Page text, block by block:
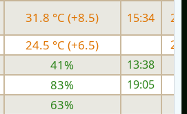
31.8 °C (+8.5) 15:34
24.5 °C (+6.5)
41%
13:38
83%
19:05
63%